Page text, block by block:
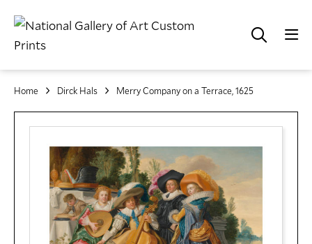
Home Dirck Hals Merry Company on a Terrace, 1625